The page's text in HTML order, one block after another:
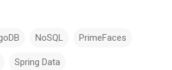
NoSQL PrimeFaces
Spring Data